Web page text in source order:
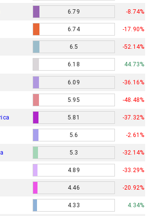
6.79 -8.74%
6.74 -17.90%
6.5 -52.14%
6.18 44.73%
6.09 -36.16%
5.95 -48.48%
5.81 -37.32%
5.6 -2.61%
5.3 -32.14%
4.89 -33.29%
4.46 -20.92%
4.33 4.34%